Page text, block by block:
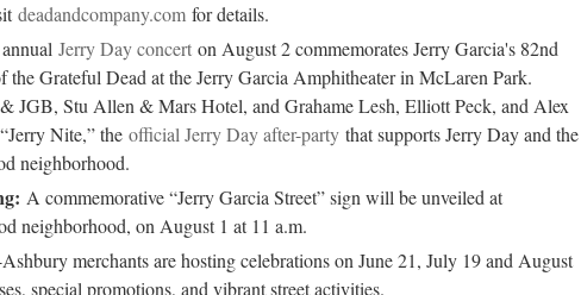
deadandcompany.com for details.
Jerry Day concert on August 2 commemorates Jerry Garcia's 82nd
the Grateful Dead at the Jerry Garcia Amphitheater in McLaren Park.
JGB, Stu Allen & Mars Hotel, and Grahame Lesh, Elliott Peck, and Alex
Nite,” the official Jerry Day after-party that supports Jerry Day and the
neighborhood.
A commemorative “Jerry Garcia Street” sign will be unveiled at
neighborhood, on August 1 at 11 a.m.
merchants are hosting celebrations on June 21, July 19 and August
special promotions, and vibrant street activities.
AN ENCHANTING FIRST VISIT TO